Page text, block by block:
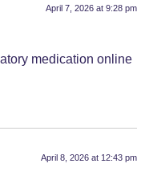
April 7, 2026 at 9:28 pm
medication online
April 8, 2026 at 12:43 pm